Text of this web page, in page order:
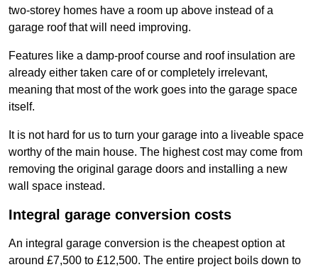
two-storey homes have a room up above instead of a
garage roof that will need improving.
Features like a damp-proof course and roof insulation are
already either taken care of or completely irrelevant,
meaning that most of the work goes into the garage space
itself.
It is not hard for us to turn your garage into a liveable space
worthy of the main house. The highest cost may come from
removing the original garage doors and installing a new
wall space instead.
Integral garage conversion costs
An integral garage conversion is the cheapest option at
around £7,500 to £12,500. The entire project boils down to